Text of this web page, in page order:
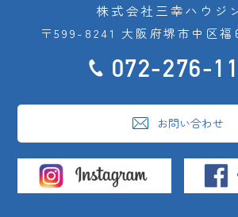
株式会社三幸ハウジ
〒599-8241 大阪府堺市中区福
072-276-
お問い合わせ